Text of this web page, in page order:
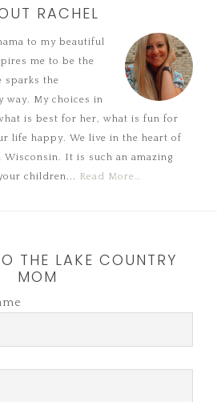
RACHEL
to my beautiful
me to be the
sparks the
way. My choices in
is best for her, what is fun for
life happy. We live in the heart of
Wisconsin. It is such an amazing
children... Read More…
THE LAKE COUNTRY
MOM